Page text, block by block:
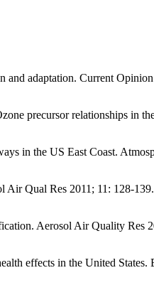
adaptation. Current
precursor relationships in
in the US East Coast.
Qual Res 2011; 11: 128-139.
Aerosol Air Quality Res
effects in the United States.